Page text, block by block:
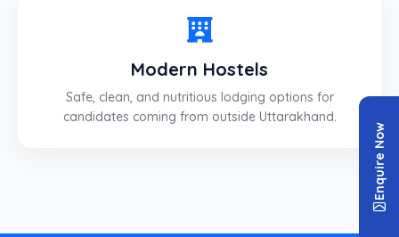
Enquire Now
Modern Hostels
Safe, clean, and nutritious lodging options for
candidates coming from outside Uttarakhand.